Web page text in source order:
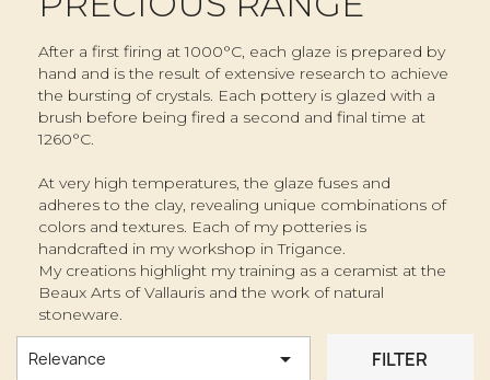
After a first firing at 1000°C, each glaze is prepared by
hand and is the result of extensive research to achieve
the bursting of crystals. Each pottery is glazed with a
brush before being fired a second and final time at
1260°C.
At very high temperatures, the glaze fuses and
adheres to the clay, revealing unique combinations of
colors and textures. Each of my potteries is
handcrafted in my workshop in Trigance.
My creations highlight my training as a ceramist at the
Beaux Arts of Vallauris and the work of natural
stoneware.
Relevance  FILTER